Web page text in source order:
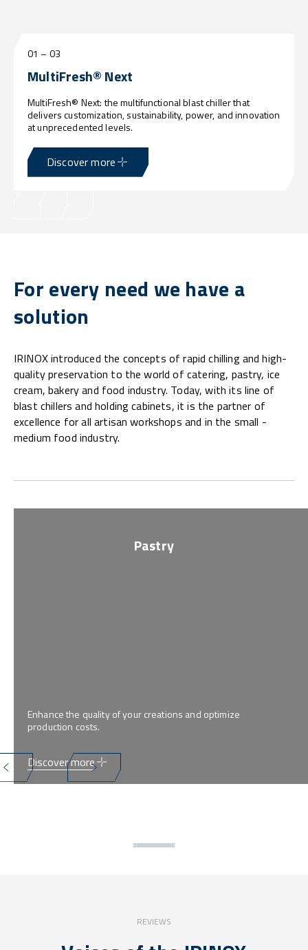
01 – 03
MultiFresh® Next
MultiFresh® Next: the multifunctional blast chiller that
delivers customization, sustainability, power, and innovation
at unprecedented levels.
Discover more
For every need we have a
solution
IRINOX introduced the concepts of rapid chilling and high-
quality preservation to the world of catering, pastry, ice
cream, bakery and food industry. Today, with its line of
blast chillers and holding cabinets, it is the partner of
excellence for all artisan workshops and in the small -
medium food industry.
Pastry
Enhance the quality of your creations and optimize
production costs.
Discover more
REVIEWS